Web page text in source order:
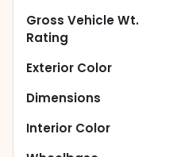
Gross Vehicle Wt.
Rating
Exterior Color
Dimensions
Interior Color